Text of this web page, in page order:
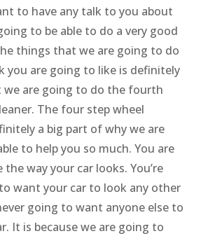
to have any talk to you about
to be able to do a very good
things that we are going to do
you are going to like is definitely
are going to do the fourth
The four step wheel
a big part of why we are
to help you so much. You are
way your car looks. You’re
want your car to look any other
going to want anyone else to
It is because we are going to